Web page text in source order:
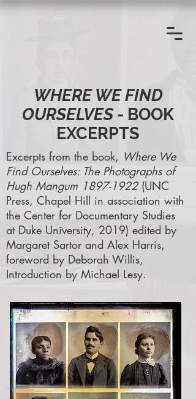
WHERE WE FIND
OURSELVES- BOOK
EXCERPTS
Excerpts from the book, Where We
Find Ourselves: The Photographs of
Hugh Mangum 1897-1922(UNC
Press, Chapel Hill in association with
the Center for Documentary Studies
at Duke University, 2019) edited by
Margaret Sartor and Alex Harris,
foreword by Deborah Willis,
Introduction by Michael Lesy.